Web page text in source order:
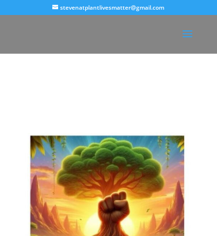
stevenatplantlivesmatter@gmail.com